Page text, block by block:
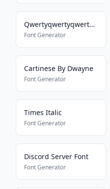
Qwertyqwertyqwertyqwerty
Font Generator
Cartinese By Dwayne
Font Generator
Times Italic
Font Generator
Discord Server Font
Font Generator